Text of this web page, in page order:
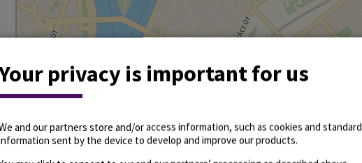
privacy is important for us
and our partners store and/or access information, such as cookies and standard
sent by the device to develop and improve our products.